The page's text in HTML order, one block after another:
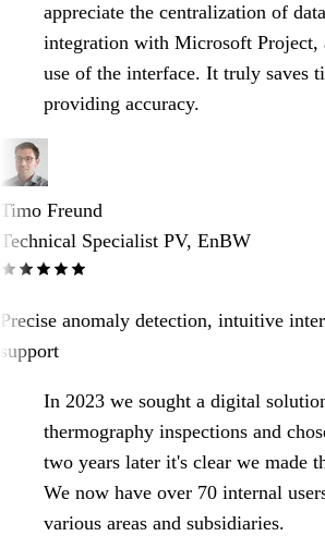
appreciate the centralization of
integration with Microsoft Project,
use of the interface. It truly saves
providing accuracy.
Timo Freund
Technical Specialist PV, EnBW
Precise anomaly detection, intuitive
support
In 2023 we sought a digital
thermography inspections and
two years later it's clear we made
We now have over 70 internal
various areas and subsidiaries.